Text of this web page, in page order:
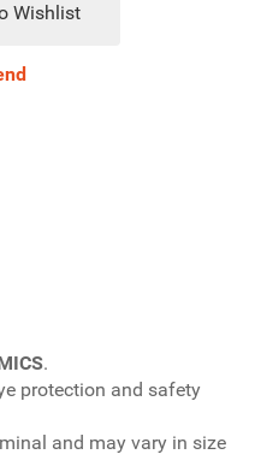
Wishlist
.
protection and safety
and may vary in size